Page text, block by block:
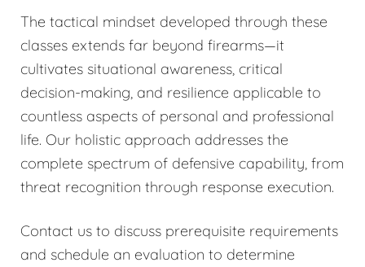
The tactical mindset developed through these
classes extends far beyond firearms—it
cultivates situational awareness, critical
decision-making, and resilience applicable to
countless aspects of personal and professional
life. Our holistic approach addresses the
complete spectrum of defensive capability, from
threat recognition through response execution.
Contact us to discuss prerequisite requirements
and schedule an evaluation to determine